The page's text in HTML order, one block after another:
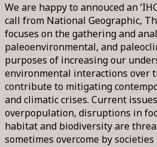
We are happy to annouced an
call from National Geographic,
focuses on the gathering and
paleoenvironmental, and
purposes of increasing our
environmental interactions over
contribute to mitigating
and climatic crises. Current
overpopulation, disruptions in
habitat and biodiversity are
sometimes overcome by